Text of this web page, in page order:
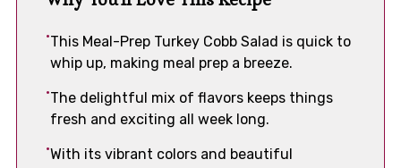
This Meal-Prep Turkey Cobb Salad is quick to
whip up, making meal prep a breeze.
The delightful mix of flavors keeps things
fresh and exciting all week long.
With its vibrant colors and beautiful